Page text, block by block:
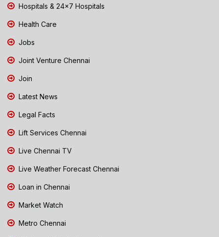
Hospitals & 24x7 Hospitals
Health Care
Jobs
Joint Venture Chennai
Join
Latest News
Legal Facts
Lift Services Chennai
Live Chennai TV
Live Weather Forecast Chennai
Loan in Chennai
Market Watch
Metro Chennai